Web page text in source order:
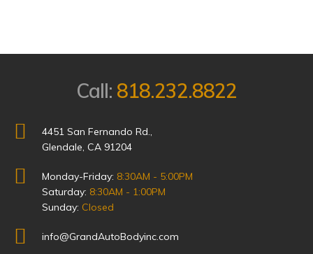
Call: 818.232.8822
4451 San Fernando Rd.,
Glendale, CA 91204
Monday-Friday: 8:30AM - 5:00PM
Saturday: 8:30AM - 1:00PM
Sunday: Closed
info@GrandAutoBodyinc.com